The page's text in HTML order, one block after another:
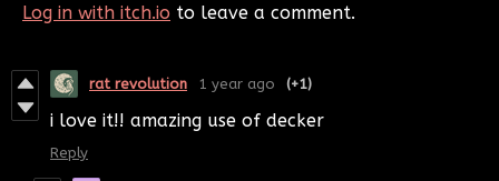
Log in with itch.io to leave a comment.
rat revolution 1 year ago (+1)
i love it!! amazing use of decker
Reply